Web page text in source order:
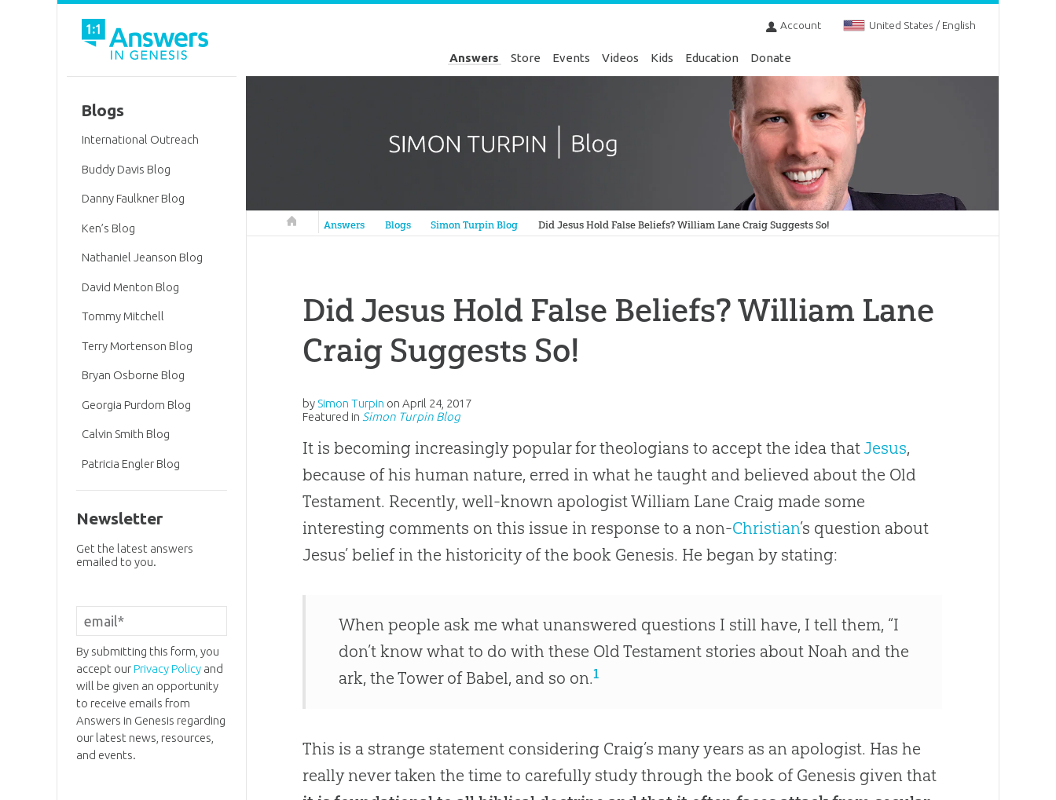
Account United States / English
Answers Store Events Videos Kids Education Donate
Answers in Genesis
Answers Blogs Simon Turpin Blog Did Jesus Hold False Beliefs? William Lane Craig Suggests So!
Did Jesus Hold False Beliefs? William Lane
Craig Suggests So!
by Simon Turpin onApril 24, 2017
Featured in Simon Turpin Blog
It is becoming increasingly popular for theologians to accept the idea thatJesus,
because of his human nature, erred in what he taught and believed about the Old
Testament. Recently, well-known apologist William Lane Craig made some
interesting comments on this issue in response to a non-Christian’s question about
Jesus’ belief in the historicity of the book Genesis. He began by stating:
When people ask me what unanswered questions I still have, I tell them, “I
don’t know what to do with these Old Testament stories about Noah and the
ark, the Tower of Babel, and so on.1
This is a strange statement considering Craig’s many years as an apologist. Has he
really never taken the time to carefully study through the book of Genesis given that
Blogs
International Outreach
Buddy Davis Blog
Danny Faulkner Blog
Ken’s Blog
Nathaniel Jeanson Blog
David Menton Blog
Tommy Mitchell
Terry Mortenson Blog
Bryan Osborne Blog
Georgia Purdom Blog
Calvin Smith Blog
Patricia Engler Blog
Newsletter
Get the latest answers
emailed to you.
By submitting this form, you
accept ourPrivacy Policyand
will be given an opportunity
to receive emails from
Answers in Genesis regarding
our latest news, resources,
and events.